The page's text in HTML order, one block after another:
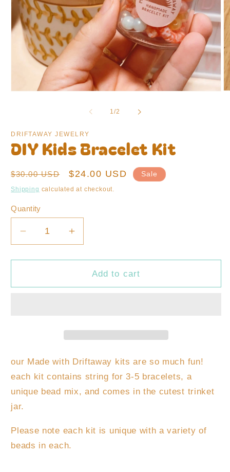
1/of
2
DRIFTAWAY JEWELRY
DIY Kids Bracelet Kit
Regular
price
$30.00 USD
Sale
price
$24.00 USD Sale
Shipping calculated at checkout.
Quantity
Decrease
quantity
for
Kids
Increase
quantity
for
Kids
Add to cart
our Made with Driftaway kits are so much fun!
each kit contains string for 3-5 bracelets, a
unique bead mix, and comes in the cutest trinket
jar.
Please note each kit is unique with a variety of
beads in each.